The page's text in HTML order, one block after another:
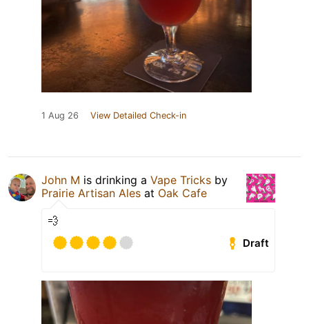
1 Aug 26 View Detailed Check-in
John M is drinking a Vape Tricks by
Prairie Artisan Ales at Oak Cafe
💨
Draft